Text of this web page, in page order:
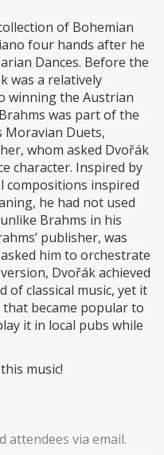
of Bohemian
four hands after he
Dances. Before the
was a relatively
winning the Austrian
was part of the
Moravian Duets,
whom asked Dvořák
character. Inspired by
compositions inspired
he had not used
Brahms in his
publisher, was
him to orchestrate
Dvořák achieved
of classical music, yet it
became popular to
it in local pubs while
music!
attendees via email.